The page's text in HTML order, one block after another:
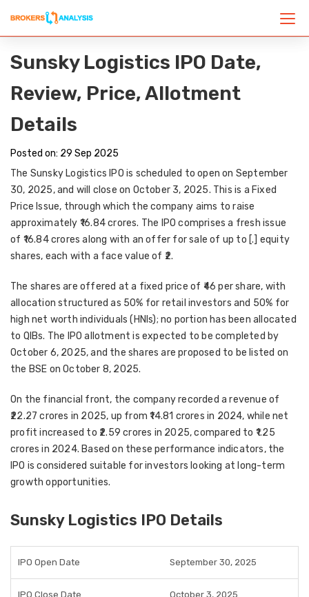
Sunsky Logistics IPO Date,
Review, Price, Allotment
Details
Posted on: 29 Sep 2025
The Sunsky Logistics IPO is scheduled to open on September
30, 2025, and will close on October 3, 2025. This is a Fixed
Price Issue, through which the company aims to raise
approximately ₹16.84 crores. The IPO comprises a fresh issue
of ₹16.84 crores along with anoffer for sale of up to [.] equity
shares, each with a face value of ₹2.
The shares are offered at a fixed price of ₹46 per share, with
allocation structured as 50% for retail investors and 50% for
high net worth individuals (HNIs); no portion has been allocated
to QIBs. The IPO allotment is expected to be completed by
October 6, 2025, and the shares are proposed to be listed on
the BSE on October 8, 2025.
On the financial front, the company recorded arevenue of
₹22.27 crores in 2025, up from₹14.81 crores in 2024, while net
profit increased to ₹2.59 crores in 2025, compared to ₹1.25
crores in 2024. Based on these performance indicators, the
IPO is considered suitable for investors looking at long-term
growth opportunities.
Sunsky Logistics IPO Details
IPO Open Date September 30, 2025
IPO Close Date October 3, 2025